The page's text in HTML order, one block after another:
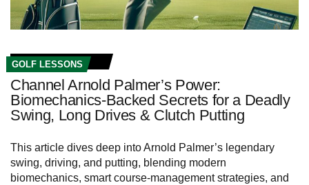
GOLF LESSONS
Channel Arnold Palmer’s Power:
Biomechanics‑Backed Secrets for a Deadly
Swing, Long Drives & Clutch Putting
This article dives deep into Arnold Palmer’s legendary
swing, driving, and putting, blending modern
biomechanics, smart course‑management strategies, and